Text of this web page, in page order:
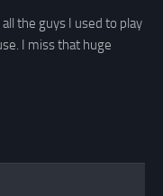
the guys I used to play
I miss that huge